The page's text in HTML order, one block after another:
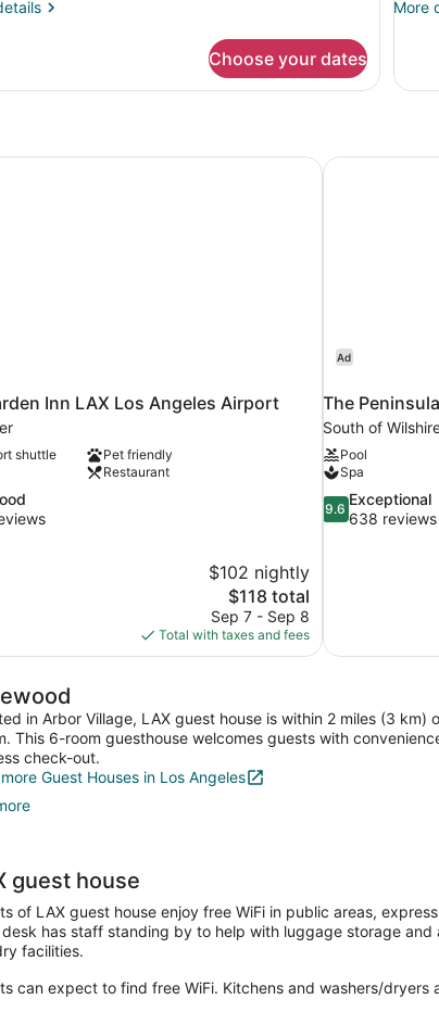
Choose your dates
3
More
More
shared
Inn LAX Los Angeles Airport
shuttle
Pet friendly
Restaurant
$102 nightly
The
price
is
$118
$118 total
Sep 7 - Sep 8
Total with taxes and fees
Inn LAX Los Angeles Airport
Ad
The
South of
Pool
Spa
9.6
out
9.6
Exceptional
638 reviews
The Peninsula
in Arbor Village, LAX guest house is within 2 miles (3
This 6-room guesthouse welcomes guests with
check-out.
Guest Houses in Los Angeles
guest house
of LAX guest house enjoy free WiFi in public areas,
has staff standing by to help with luggage storage and
facilities.
can expect to find free WiFi. Kitchens and washers/dryers